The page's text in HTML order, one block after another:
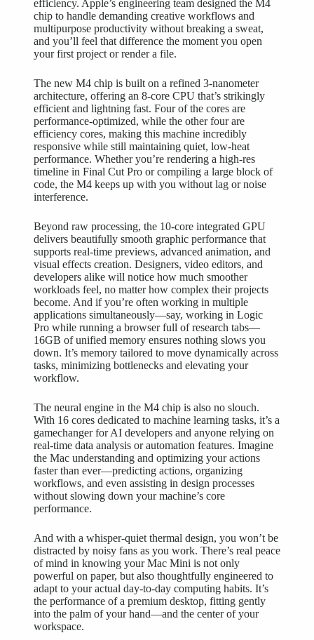
efficiency. Apple’s engineering team designed the M4
chip to handle demanding creative workflows and
multipurpose productivity without breaking a sweat,
and you’ll feel that difference the moment you open
your first project or render a file.
The new M4 chip is built on a refined 3-nanometer
architecture, offering an 8-core CPU that’s strikingly
efficient and lightning fast. Four of the cores are
performance-optimized, while the other four are
efficiency cores, making this machine incredibly
responsive while still maintaining quiet, low-heat
performance. Whether you’re rendering a high-res
timeline in Final Cut Pro or compiling a large block of
code, the M4 keeps up with you without lag or noise
interference.
Beyond raw processing, the 10-core integrated GPU
delivers beautifully smooth graphic performance that
supports real-time previews, advanced animation, and
visual effects creation. Designers, video editors, and
developers alike will notice how much smoother
workloads feel, no matter how complex their projects
become. And if you’re often working in multiple
applications simultaneously—say, working in Logic
Pro while running a browser full of research tabs—
16GB of unified memory ensures nothing slows you
down. It’s memory tailored to move dynamically across
tasks, minimizing bottlenecks and elevating your
workflow.
The neural engine in the M4 chip is also no slouch.
With 16 cores dedicated to machine learning tasks, it’s a
gamechanger for AI developers and anyone relying on
real-time data analysis or automation features. Imagine
the Mac understanding and optimizing your actions
faster than ever—predicting actions, organizing
workflows, and even assisting in design processes
without slowing down your machine’s core
performance.
And with a whisper-quiet thermal design, you won’t be
distracted by noisy fans as you work. There’s real peace
of mind in knowing your Mac Mini is not only
powerful on paper, but also thoughtfully engineered to
adapt to your actual day-to-day computing habits. It’s
the performance of a premium desktop, fitting gently
into the palm of your hand—and the center of your
workspace.